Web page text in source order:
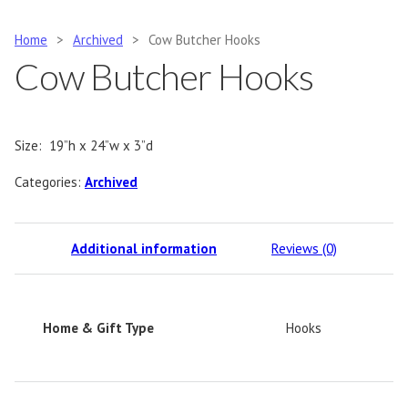
Home > Archived > Cow Butcher Hooks
Cow Butcher Hooks
Size: 19”h x 24”w x 3”d
Categories: Archived
Additional information Reviews (0)
Home & Gift Type Hooks